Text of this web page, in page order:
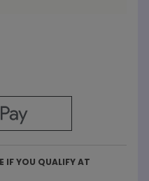
IF YOU QUALIFY AT